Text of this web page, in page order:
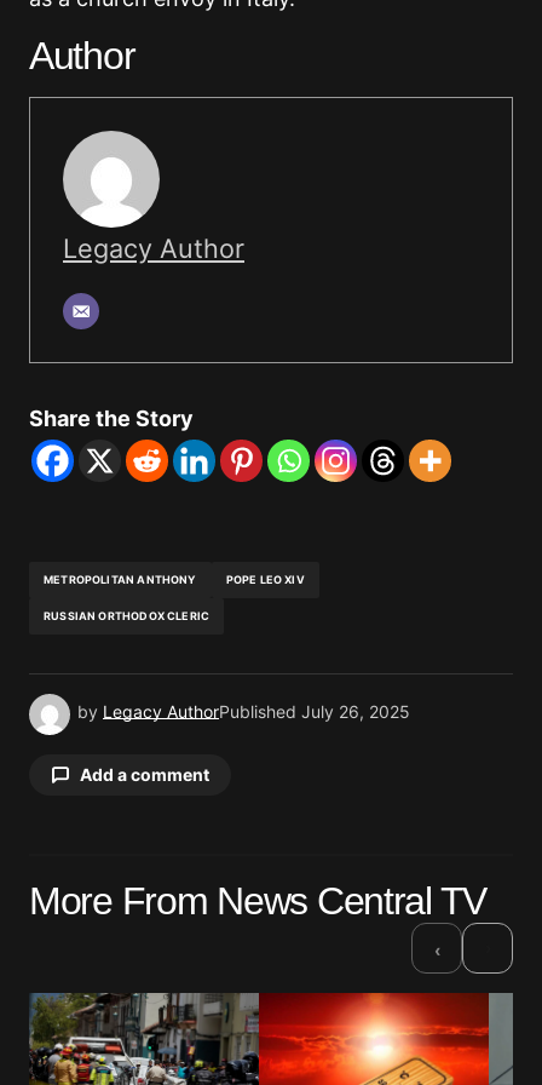
Author
Legacy Author
Share the Story
METROPOLITAN ANTHONY POPE LEO XIV
RUSSIAN ORTHODOX CLERIC
by Legacy AuthorPublished July 26, 2025
Add a comment
Required fields are marked *
More From News Central TV
‹